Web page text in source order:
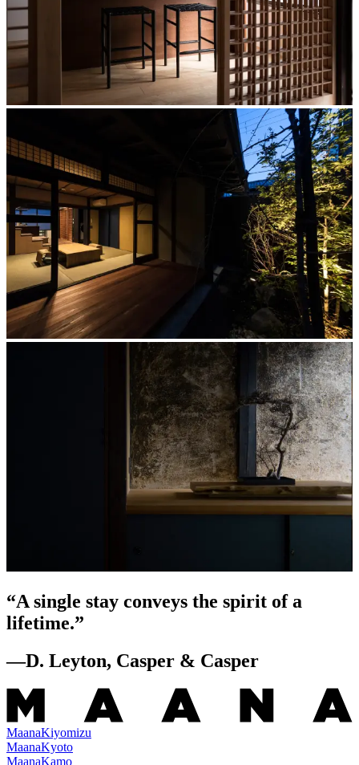
“A single stay conveys the spirit of a
lifetime.”
—D. Leyton, Casper & Casper
MaanaKiyomizu
MaanaKyoto
MaanaKamo